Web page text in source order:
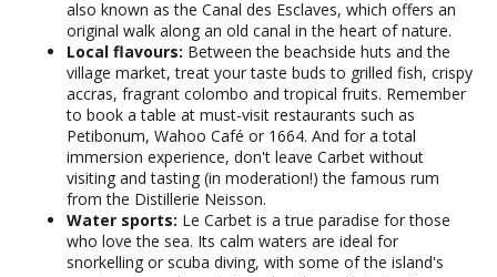
also known as the Canal des Esclaves, which offers an
original walk along an old canal in the heart of nature.
Local flavours: Between the beachside huts and the
village market, treat your taste buds to grilled fish, crispy
accras, fragrant colombo and tropical fruits. Remember
to book a table at must-visit restaurants such as
Petibonum, Wahoo Café or 1664. And for a total
immersion experience, don't leave Carbet without
visiting and tasting (in moderation!) the famous rum
from the Distillerie Neisson.
Water sports: Le Carbet is a true paradise for those
who love the sea. Its calm waters are ideal for
snorkelling or scuba diving, with some of the island's